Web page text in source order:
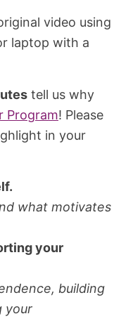
video using
laptop with a
tell us why
Program! Please
in your
what motivates
your
building
your